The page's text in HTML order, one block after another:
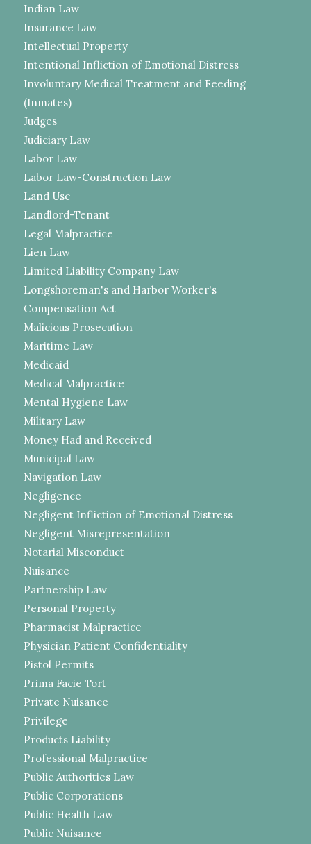
Indian Law
Insurance Law
Intellectual Property
Intentional Infliction of Emotional Distress
Involuntary Medical Treatment and Feeding
(Inmates)
Judges
Judiciary Law
Labor Law
Labor Law-Construction Law
Land Use
Landlord-Tenant
Legal Malpractice
Lien Law
Limited Liability Company Law
Longshoreman's and Harbor Worker's
Compensation Act
Malicious Prosecution
Maritime Law
Medicaid
Medical Malpractice
Mental Hygiene Law
Military Law
Money Had and Received
Municipal Law
Navigation Law
Negligence
Negligent Infliction of Emotional Distress
Negligent Misrepresentation
Notarial Misconduct
Nuisance
Partnership Law
Personal Property
Pharmacist Malpractice
Physician Patient Confidentiality
Pistol Permits
Prima Facie Tort
Private Nuisance
Privilege
Products Liability
Professional Malpractice
Public Authorities Law
Public Corporations
Public Health Law
Public Nuisance